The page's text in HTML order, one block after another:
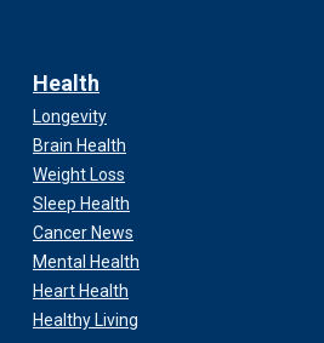
Health
Longevity
Brain Health
Weight Loss
Sleep Health
Cancer News
Mental Health
Heart Health
Healthy Living